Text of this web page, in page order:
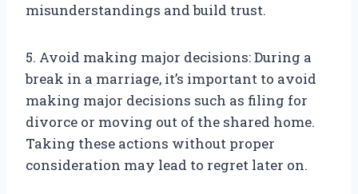
misunderstandings and build trust.
5. Avoid making major decisions: During a
break in a marriage, it’s important to avoid
making major decisions such as filing for
divorce or moving out of the shared home.
Taking these actions without proper
consideration may lead to regret later on.